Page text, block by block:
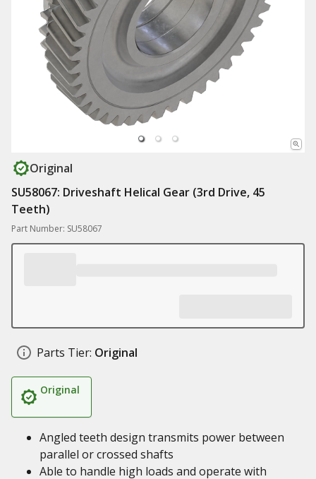
Original
SU58067: Driveshaft Helical Gear (3rd Drive, 45
Teeth)
Part Number: SU58067
Parts Tier: Original
Original
Angled teeth design transmits power between
parallel or crossed shafts
Able to handle high loads and operate with